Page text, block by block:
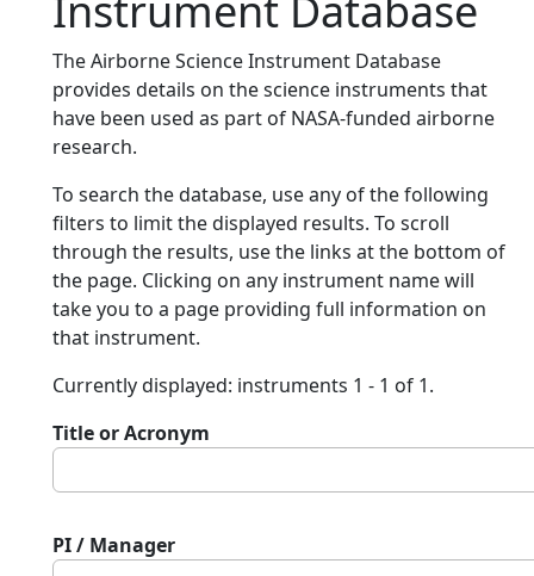
The Airborne Science Instrument Database
provides details on the science instruments that
have been used as part of NASA-funded airborne
research.
To search the database, use any of the following
filters to limit the displayed results. To scroll
through the results, use the links at the bottom of
the page. Clicking on any instrument name will
take you to a page providing full information on
that instrument.
Currently displayed: instruments 1 - 1 of 1.
Title or Acronym
PI / Manager